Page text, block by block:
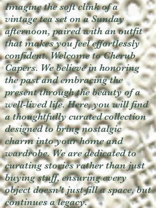
Imagine the soft clink of a
vintage tea set on a Sunday
afternoon, paired with an outfit
that makes you feel effortlessly
confident. Welcome to Cherub
Capers. We believe in honoring
the past and embracing the
present through the beauty of a
well-lived life. Here, you will find
a thoughtfully curated collection
designed to bring nostalgic
charm into your home and
wardrobe. We are dedicated to
curating stories rather than just
buying stuff, ensuring every
object doesn't just fill a space, but
continues a legacy.